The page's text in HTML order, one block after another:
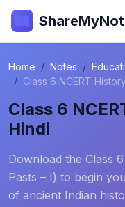
Home Notes
Class 6 NCERT
Class 6
Hindi
Download the Class
Pasts – I) to begin
of ancient Indian